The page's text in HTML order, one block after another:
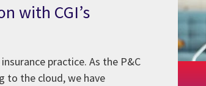
with CGI’s
practice. As the P&C
to the cloud, we have